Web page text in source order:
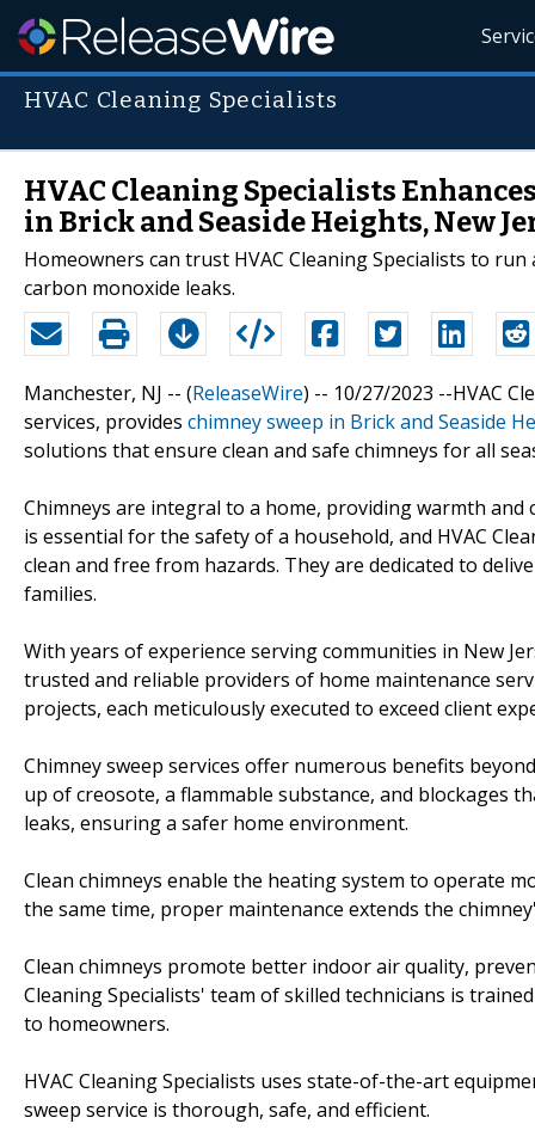
HVAC Cleaning Specialists
HVAC Cleaning Specialists
in Brick and Seaside Heights, New
Homeowners can trust HVAC Cleaning Specialists to
carbon monoxide leaks.
Manchester, NJ -- (ReleaseWire) -- 10/27/2023 --HVAC
services, provides chimney sweep in Brick and Seaside
solutions that ensure clean and safe chimneys for all
Chimneys are integral to a home, providing warmth
is essential for the safety of a household, and HVAC
clean and free from hazards. They are dedicated to
families.
With years of experience serving communities in New
trusted and reliable providers of home maintenance
projects, each meticulously executed to exceed client
Chimney sweep services offer numerous benefits
up of creosote, a flammable substance, and blockages
leaks, ensuring a safer home environment.
Clean chimneys enable the heating system to operate
the same time, proper maintenance extends the
Clean chimneys promote better indoor air quality,
Cleaning Specialists' team of skilled technicians is
to homeowners.
HVAC Cleaning Specialists uses state-of-the-art
sweep service is thorough, safe, and efficient.